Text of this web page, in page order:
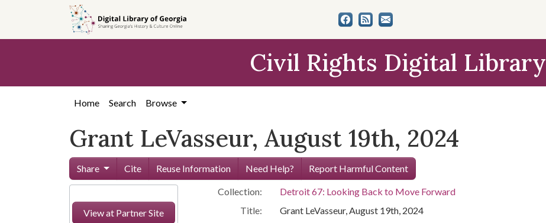
content
Civil Rights Digital Library
Home Search Browse
Grant LeVasseur, August 19th, 2024
Share Cite Reuse Information Need Help? Report Harmful Content
View at Partner Site
Collection:
Detroit 67: Looking Back to Move Forward
Title:
Grant LeVasseur, August 19th, 2024